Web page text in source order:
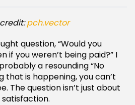
pch.vector
question, “Would you
if you weren’t being paid?” I
a resounding “No
that is happening, you can’t
The question isn’t just about
satisfaction.